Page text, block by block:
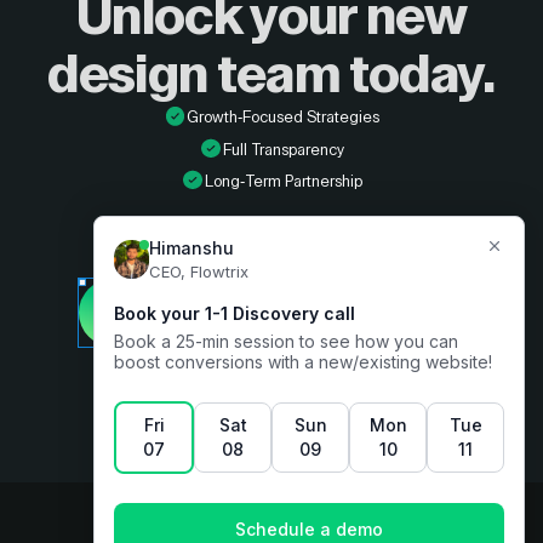
Unlock your new
design team today.
Growth-Focused Strategies
Full Transparency
Long-Term Partnership
Book a free consultation